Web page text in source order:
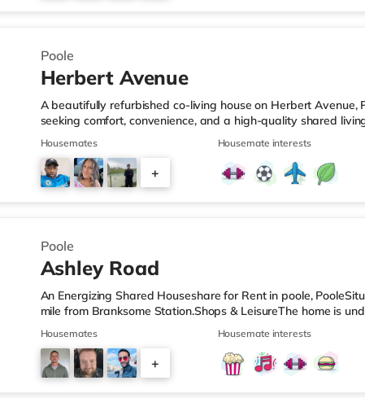
Poole
Herbert Avenue
A beautifully refurbished co-living house on Herbert Avenue,
seeking comfort, convenience, and a high-quality shared
Fully refurbished to a high modern standard ✔ Private
broadband for work and streaming ✔ Stylish, fully equipped
storage ✔ Comfortable shared living space to relax and
including double bed and storage ✔ All bills included in one
Housemates
+
Housemate interests
Poole
Ashley Road
An Energizing Shared Houseshare for Rent in poole,
mile from Branksome Station.Shops & LeisureThe home is
and there is also a Waitrose (less than half a mile away)
within easy reach. For those who enjoy the cinema, there is a
Poole. There is also an Odeon cinema 2.4 miles from the
stations: There are 2 stations within walking distance -
Housemates
+
Housemate interests